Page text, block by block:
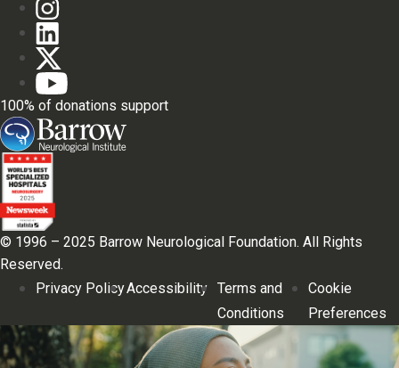
100% of donations support
© 1996 – 2025 Barrow Neurological Foundation. All Rights
Reserved.
Privacy PolicyAccessibility Terms and
Conditions
Cookie
Preferences